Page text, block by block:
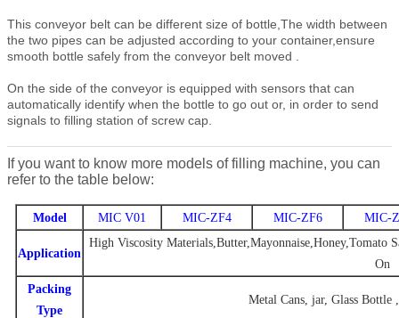
This conveyor belt can be different size of bottle,The width between
the two pipes can be adjusted according to your container,ensure
smooth bottle safely from the conveyor belt moved .
On the side of the conveyor is equipped with sensors that can
automatically identify when the bottle to go out or, in order to send
signals to filling station of screw cap.
If you want to know more models of filling machine, you can
refer to the table below:
Model MIC V01 MIC-ZF4 MIC-ZF6 MIC-
Application
High Viscosity Materials,Butter,Mayonnaise,Honey,Tomato
On
Packing
Type
Metal Cans, jar, Glass Bottle